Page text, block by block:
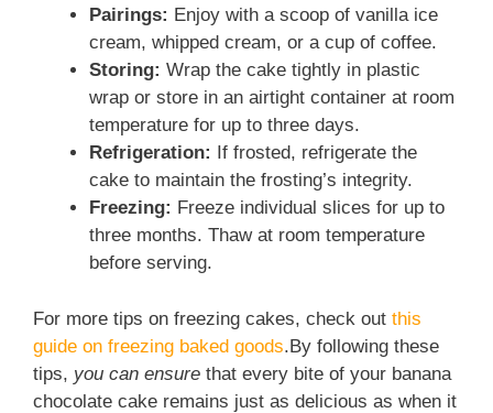
Pairings: Enjoy with a scoop of vanilla ice
cream, whipped cream, or a cup of coffee.
Storing: Wrap the cake tightly in plastic
wrap or store in an airtight container at room
temperature for up to three days.
Refrigeration:
If frosted, refrigerate the
cake to maintain the frosting’s integrity.
Freezing: Freeze individual slices for up to
three months. Thaw at room temperature
before serving.
For more tips on freezing cakes, check out this
guide on freezing baked goods.By following these
tips, you can ensure that every bite of your banana
chocolate cake remains just as delicious as when it